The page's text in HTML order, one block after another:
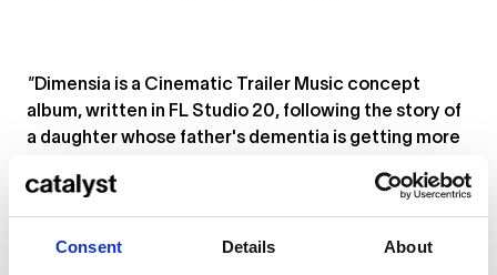
Consent Details About
" Dimensia is a Cinematic Trailer Music concept
album, written in FL Studio 20, following the story of
a daughter whose father's dementia is getting more
conjuction (portmanteau) of the two separate words
dementia and dimension. In the album you will hear
re-occurring motifs, themes and phrases in